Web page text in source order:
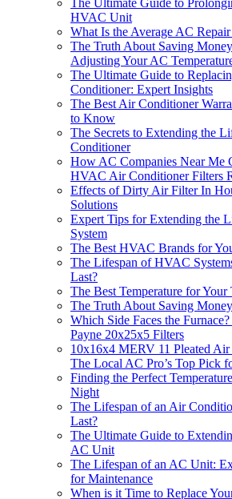
HVAC Unit
What Is the Average AC
The Truth About Saving
Adjusting Your AC
The Ultimate Guide to
Conditioner: Expert Insights
The Best Air Conditioner
to Know
The Secrets to Extending the
Conditioner
How AC Companies Near Me
HVAC Air Conditioner Filters
Effects of Dirty Air Filter In
Solutions
Expert Tips for Extending the
System
The Best HVAC Brands for
The Lifespan of HVAC
Last?
The Best Temperature for Your
The Truth About Saving
Which Side Faces the
Payne 20x25x5 Filters
10x16x4 MERV 11 Pleated Air
The Local AC Pro’s Top Pick
Finding the Perfect
Night
The Lifespan of an Air
Last?
The Ultimate Guide to
AC Unit
The Lifespan of an AC Unit:
for Maintenance
When is it Time to Replace